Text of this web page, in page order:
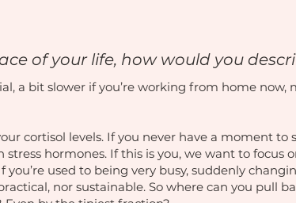
of your life, how would you
a bit slower if you’re working from home now,
cortisol levels. If you never have a moment
hormones. If this is you, we want to focus
you’re used to being very busy, suddenly
nor sustainable. So where can you pull